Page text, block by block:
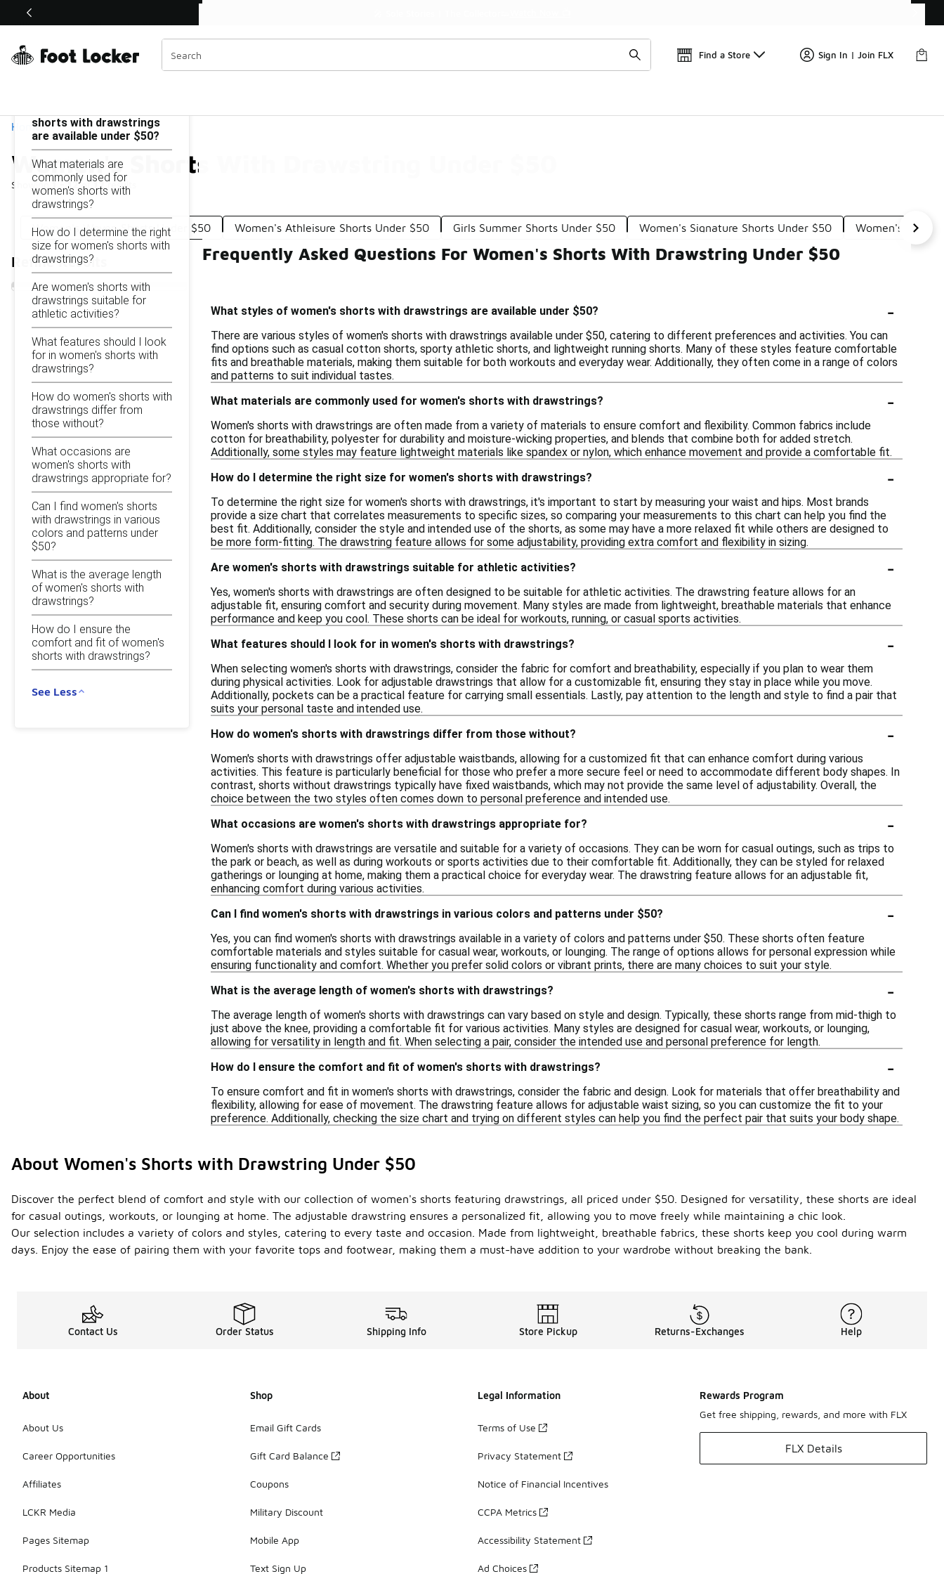
Off Sale Extended🔥
Find a Store Sign In | Join FLX
Home
Women's Shorts With Drawstring Under $50
Showing 1 - 12of12results
Similar
Categories
Women's Woven Shorts Under $50 Women's Athleisure Shorts Under $50 Girls Summer Shorts Under $50 Women's Signature Shorts Under $50 Women's
Refine Results
Women's Shorts With Drawstring Under $50
shorts with drawstrings
are available under $50?
What materials are
commonly used for
women's shorts with
drawstrings?
How do I determine the right
size for women's shorts with
drawstrings?
Are women's shorts with
drawstrings suitable for
athletic activities?
What features should I look
for in women's shorts with
drawstrings?
How do women's shorts with
drawstrings differ from
those without?
What occasions are
women's shorts with
drawstrings appropriate for?
Can I find women's shorts
with drawstrings in various
colors and patterns under
$50?
What is the average length
of women's shorts with
drawstrings?
How do I ensure the
comfort and fit of women's
shorts with drawstrings?
See Less
Frequently Asked Questions For Women's Shorts With Drawstring Under $50
What styles of women's shorts with drawstrings are available under $50? -
There are various styles of women's shorts with drawstrings available under $50, catering to different preferences and activities. You can
find options such as casual cotton shorts, sporty athletic shorts, and lightweight running shorts. Many of these styles feature comfortable
fits and breathable materials, making them suitable for both workouts and everyday wear. Additionally, they often come in a range of colors
and patterns to suit individual tastes.
What materials are commonly used for women's shorts with drawstrings?
-
Women's shorts with drawstrings are often made from a variety of materials to ensure comfort and flexibility. Common fabrics include
cotton for breathability, polyester for durability and moisture-wicking properties, and blends that combine both for added stretch.
Additionally, some styles may feature lightweight materials like spandex or nylon, which enhance movement and provide a comfortable fit.
How do I determine the right size for women's shorts with drawstrings?
-
To determine the right size for women's shorts with drawstrings, it's important to start by measuring your waist and hips. Most brands
provide a size chart that correlates measurements to specific sizes, so comparing your measurements to this chart can help you find the
best fit. Additionally, consider the style and intended use of the shorts, as some may have a more relaxed fit while others are designed to
be more form-fitting. The drawstring feature allows for some adjustability, providing extra comfort and flexibility in sizing.
Are women's shorts with drawstrings suitable for athletic activities?
-
Yes, women's shorts with drawstrings are often designed to be suitable for athletic activities. The drawstring feature allows for an
adjustable fit, ensuring comfort and security during movement. Many styles are made from lightweight, breathable materials that enhance
performance and keep you cool. These shorts can be ideal for workouts, running, or casual sports activities.
What features should I look for in women's shorts with drawstrings?
-
When selecting women's shorts with drawstrings, consider the fabric for comfort and breathability, especially if you plan to wear them
during physical activities. Look for adjustable drawstrings that allow for a customizable fit, ensuring they stay in place while you move.
Additionally, pockets can be a practical feature for carrying small essentials. Lastly, pay attention to the length and style to find a pair that
suits your personal taste and intended use.
How do women's shorts with drawstrings differ from those without?
-
Women's shorts with drawstrings offer adjustable waistbands, allowing for a customized fit that can enhance comfort during various
activities. This feature is particularly beneficial for those who prefer a more secure feel or need to accommodate different body shapes. In
contrast, shorts without drawstrings typically have fixed waistbands, which may not provide the same level of adjustability. Overall, the
choice between the two styles often comes down to personal preference and intended use.
What occasions are women's shorts with drawstrings appropriate for?
-
Women's shorts with drawstrings are versatile and suitable for a variety of occasions. They can be worn for casual outings, such as trips to
the park or beach, as well as during workouts or sports activities due to their comfortable fit. Additionally, they can be styled for relaxed
gatherings or lounging at home, making them a practical choice for everyday wear. The drawstring feature allows for an adjustable fit,
enhancing comfort during various activities.
Can I find women's shorts with drawstrings in various colors and patterns under $50?
-
Yes, you can find women's shorts with drawstrings available in a variety of colors and patterns under $50. These shorts often feature
comfortable materials and styles suitable for casual wear, workouts, or lounging. The range of options allows for personal expression while
ensuring functionality and comfort. Whether you prefer solid colors or vibrant prints, there are many choices to suit your style.
What is the average length of women's shorts with drawstrings?
-
The average length of women's shorts with drawstrings can vary based on style and design. Typically, these shorts range from mid-thigh to
just above the knee, providing a comfortable fit for various activities. Many styles are designed for casual wear, workouts, or lounging,
allowing for versatility in length and fit. When selecting a pair, consider the intended use and personal preference for length.
How do I ensure the comfort and fit of women's shorts with drawstrings?
-
To ensure comfort and fit in women's shorts with drawstrings, consider the fabric and design. Look for materials that offer breathability and
flexibility, allowing for ease of movement. The drawstring feature allows for adjustable waist sizing, so you can customize the fit to your
preference. Additionally, checking the size chart and trying on different styles can help you find the perfect pair that suits your body shape.
About Women's Shorts with Drawstring Under $50
Discover the perfect blend of comfort and style with our collection of women's shorts featuring drawstrings, all priced under $50. Designed for versatility, these shorts are ideal
for casual outings, workouts, or lounging at home. The adjustable drawstring ensures a personalized fit, allowing you to move freely while maintaining a chic look.
Our selection includes a variety of colors and styles, catering to every taste and occasion. Made from lightweight, breathable fabrics, these shorts keep you cool during warm
days. Enjoy the ease of pairing them with your favorite tops and footwear, making them a must-have addition to your wardrobe without breaking the bank.
Contact Us Order Status Shipping Info Store Pickup Returns-Exchanges Help
About
About Us
Career Opportunities
Affiliates
LCKR Media
Pages Sitemap
Products Sitemap 1
Shop
Email Gift Cards
Gift Card Balance
Coupons
Military Discount
Mobile App
Text Sign Up
Legal Information
Terms of Use
Privacy Statement
Notice of Financial Incentives
CCPA Metrics
Accessibility Statement
Ad Choices
Rewards Program
Get free shipping, rewards, and more with FLX
FLX Details